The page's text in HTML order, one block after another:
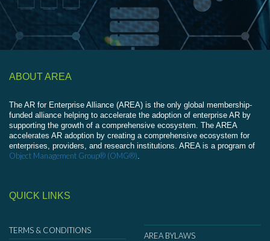
ABOUT AREA
The AR for Enterprise Alliance (AREA) is the only global membership-
funded alliance helping to accelerate the adoption of enterprise AR by
supporting the growth of a comprehensive ecosystem. The AREA
accelerates AR adoption by creating a comprehensive ecosystem for
enterprises, providers, and research institutions. AREA is a program of
Object Management Group® (OMG®).
QUICK LINKS
TERMS & CONDITIONS
AREA BYLAWS